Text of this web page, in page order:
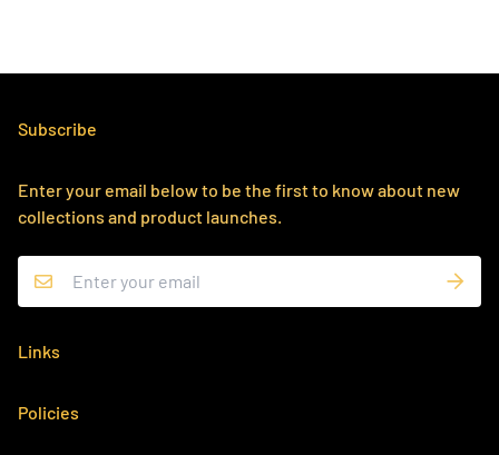
Links
Home
Policies
Subscribe
Enter your email below to be the first to know about new
collections and product launches.